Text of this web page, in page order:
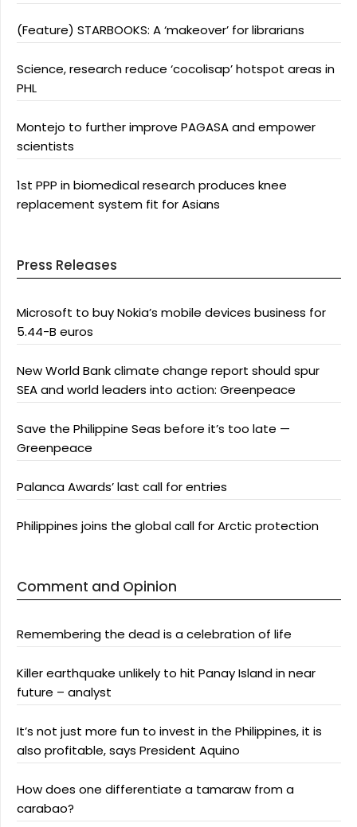
(Feature) STARBOOKS: A ‘makeover’ for librarians
Science, research reduce ‘cocolisap’ hotspot areas in
PHL
Montejo to further improve PAGASA and empower
scientists
1st PPP in biomedical research produces knee
replacement system fit for Asians
Press Releases
Microsoft to buy Nokia’s mobile devices business for
5.44-B euros
New World Bank climate change report should spur
SEA and world leaders into action: Greenpeace
Save the Philippine Seas before it’s too late —
Greenpeace
Palanca Awards’ last call for entries
Philippines joins the global call for Arctic protection
Comment and Opinion
Remembering the dead is a celebration of life
Killer earthquake unlikely to hit Panay Island in near
future – analyst
It’s not just more fun to invest in the Philippines, it is
also profitable, says President Aquino
How does one differentiate a tamaraw from a
carabao?